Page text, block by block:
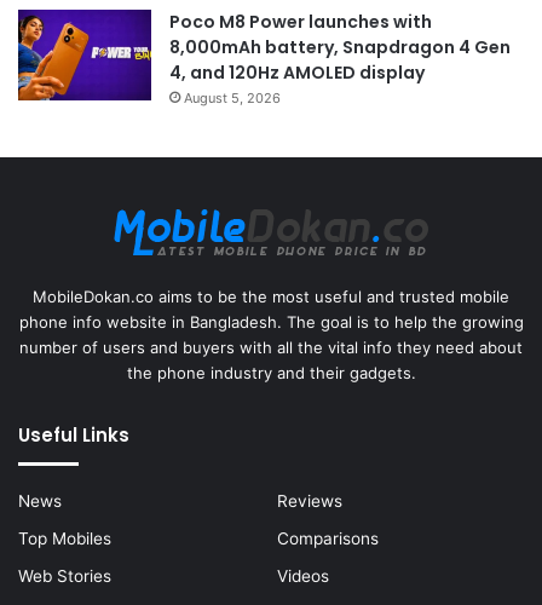
Poco M8 Power launches with
8,000mAh battery, Snapdragon 4 Gen
4, and 120Hz AMOLED display
August 5, 2026
MobileDokan.co aims to be the most useful and trusted mobile
phone info website in Bangladesh. The goal is to help the growing
number of users and buyers with all the vital info they need about
the phone industry and their gadgets.
Useful Links
News
Reviews
Top Mobiles
Comparisons
Web Stories
Videos